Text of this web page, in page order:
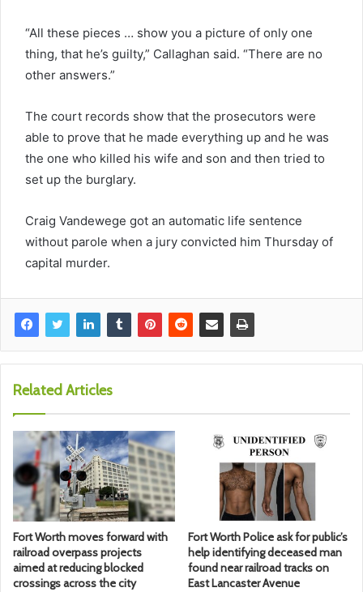
“All these pieces … show you a picture of only one
thing, that he’s guilty,” Callaghan said. “There are no
other answers.”
The court records show that the prosecutors were
able to prove that he made everything up and he was
the one who killed his wife and son and then tried to
set up the burglary.
Craig Vandewege got an automatic life sentence
without parole when a jury convicted him Thursday of
capital murder.
Related Articles
Fort Worth moves forward with
railroad overpass projects
aimed at reducing blocked
crossings across the city
Fort Worth Police ask for public’s
help identifying deceased man
found near railroad tracks on
East Lancaster Avenue